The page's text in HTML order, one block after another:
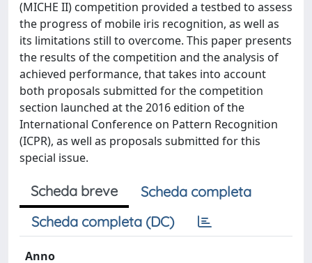
(MICHE II) competition provided a testbed to assess
the progress of mobile iris recognition, as well as
its limitations still to overcome. This paper presents
the results of the competition and the analysis of
achieved performance, that takes into account
both proposals submitted for the competition
section launched at the 2016 edition of the
International Conference on Pattern Recognition
(ICPR), as well as proposals submitted for this
special issue.
Scheda breve
Scheda completa
Scheda completa (DC)
Anno